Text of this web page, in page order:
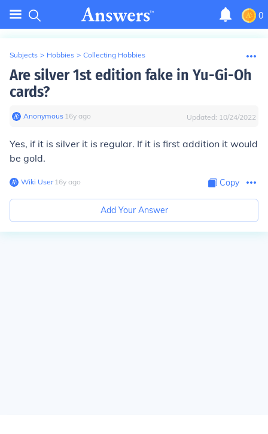
0
Subjects > Hobbies > Collecting Hobbies
Are silver 1st edition fake in Yu-Gi-Oh
cards?
Anonymous∙ 16y ago Updated: 10/24/2022
Yes, if it is silver it is regular. If it is first addition it would
be gold.
Wiki User∙16y ago Copy
Add Your Answer